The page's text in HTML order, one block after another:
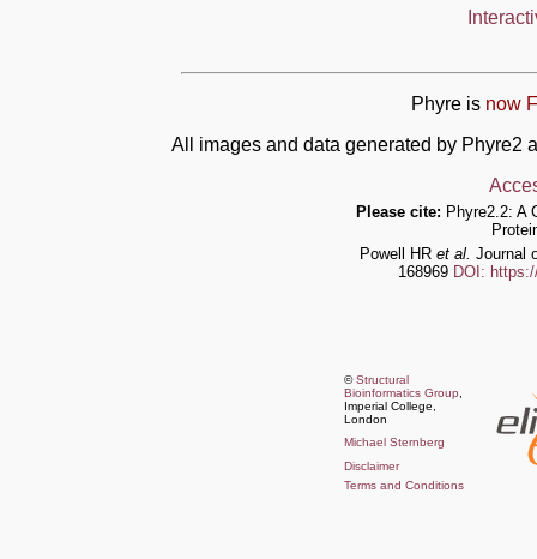
Phyre is now
All images and data generated by Phyre2
Please cite: Phyre2.2: A
Powell HR et al. Journal
168969 DOI:
©Structural
Bioinformatics Group
Imperial College,
London
Michael Sternberg
Disclaimer
Terms and Conditions